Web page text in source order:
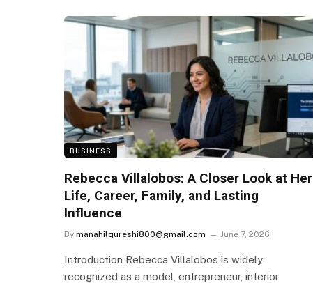
BUSINESS
Rebecca Villalobos: A Closer Look at Her
Life, Career, Family, and Lasting
Influence
By manahilqureshi800@gmail.com June 7, 2026
Introduction Rebecca Villalobos is widely
recognized as a model, entrepreneur, interior